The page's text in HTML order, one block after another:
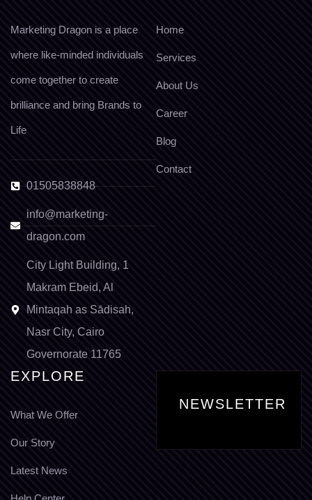
Marketing Dragon is a place
where like-minded individuals
come together to create
brilliance and bring Brands to
Life
01505838848
info@marketing-
dragon.com
City Light Building, 1
Makram Ebeid, Al
Mintaqah as Sādisah,
Nasr City, Cairo
Governorate 11765
Home
Services
About Us
Career
Blog
Contact
EXPLORE
What We Offer
Our Story
Latest News
NEWSLETTER